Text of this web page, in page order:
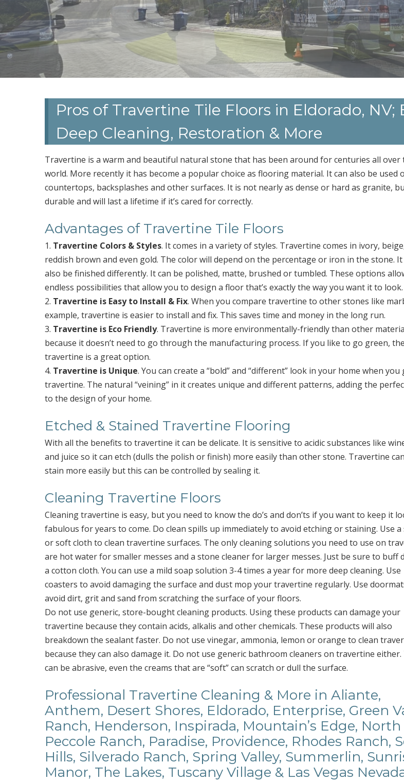
Pros of Travertine Tile Floors in Eldorado, NV;
Deep Cleaning, Restoration & More
Travertine is a warm and beautiful natural stone that has been around for centuries all over
world. More recently it has become a popular choice as flooring material. It can also be used
countertops, backsplashes and other surfaces. It is not nearly as dense or hard as granite,
durable and will last a lifetime if it’s cared for correctly.
Advantages of Travertine Tile Floors
1. Travertine Colors & Styles. It comes in a variety of styles. Travertine comes in ivory,
reddish brown and even gold. The color will depend on the percentage or iron in the stone. It
also be finished differently. It can be polished, matte, brushed or tumbled. These options
endless possibilities that allow you to design a floor that’s exactly the way you want it to look.
2. Travertine is Easy to Install & Fix. When you compare travertine to other stones like
example, travertine is easier to install and fix. This saves time and money in the long run.
3. Travertine is Eco Friendly. Travertine is more environmentally-friendly than other
because it doesn’t need to go through the manufacturing process. If you like to go green,
travertine is a great option.
4. Travertine is Unique. You can create a “bold” and “different” look in your home when you
travertine. The natural “veining” in it creates unique and different patterns, adding the
to the design of your home.
Etched & Stained Travertine Flooring
With all the benefits to travertine it can be delicate. It is sensitive to acidic substances like
and juice so it can etch (dulls the polish or finish) more easily than other stone. Travertine
stain more easily but this can be controlled by sealing it.
Cleaning Travertine Floors
Cleaning travertine is easy, but you need to know the do’s and don’ts if you want to keep it
fabulous for years to come. Do clean spills up immediately to avoid etching or staining. Use a
or soft cloth to clean travertine surfaces. The only cleaning solutions you need to use on
are hot water for smaller messes and a stone cleaner for larger messes. Just be sure to buff
a cotton cloth. You can use a mild soap solution 3-4 times a year for more deep cleaning. Use
coasters to avoid damaging the surface and dust mop your travertine regularly. Use
avoid dirt, grit and sand from scratching the surface of your floors.
Do not use generic, store-bought cleaning products. Using these products can damage your
travertine because they contain acids, alkalis and other chemicals. These products will also
breakdown the sealant faster. Do not use vinegar, ammonia, lemon or orange to clean
because they can also damage it. Do not use generic bathroom cleaners on travertine either.
can be abrasive, even the creams that are “soft” can scratch or dull the surface.
Professional Travertine Cleaning & More in Aliante,
Anthem, Desert Shores, Eldorado, Enterprise, Green
Ranch, Henderson, Inspirada, Mountain’s Edge, North
Peccole Ranch, Paradise, Providence, Rhodes Ranch,
Hills, Silverado Ranch, Spring Valley, Summerlin,
Manor, The Lakes, Tuscany Village & Las Vegas